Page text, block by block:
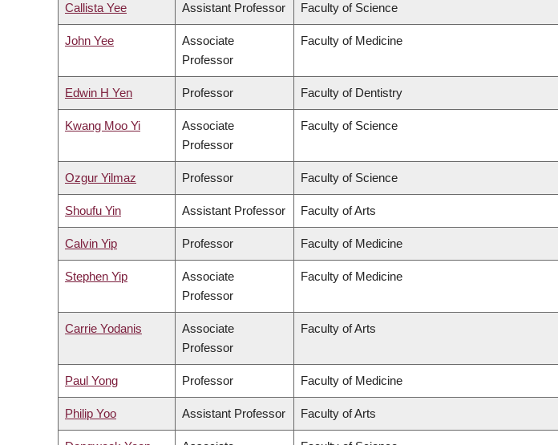
Callista Yee Assistant Professor Faculty of Science
John Yee
Associate
Professor
Faculty of Medicine
Edwin H Yen Professor Faculty of Dentistry
Kwang Moo Yi
Associate
Professor
Faculty of Science
Ozgur Yilmaz Professor Faculty of Science
Shoufu Yin Assistant Professor Faculty of Arts
Calvin Yip Professor Faculty of Medicine
Stephen Yip
Associate
Professor
Faculty of Medicine
Carrie Yodanis
Associate
Professor
Faculty of Arts
Paul Yong Professor Faculty of Medicine
Philip Yoo Assistant Professor Faculty of Arts